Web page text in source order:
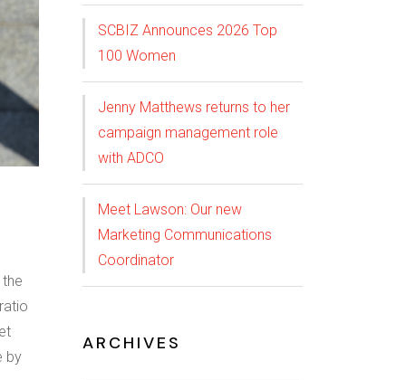
by
SCBIZ Announces 2026 Top
100 Women
Jenny Matthews returns to her
campaign management role
with ADCO
Meet Lawson: Our new
Marketing Communications
Coordinator
ARCHIVES